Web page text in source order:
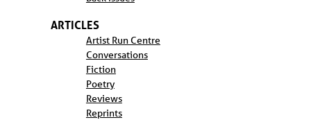
ARTICLES
Artist Run Centre
Conversations
Fiction
Poetry
Reviews
Reprints